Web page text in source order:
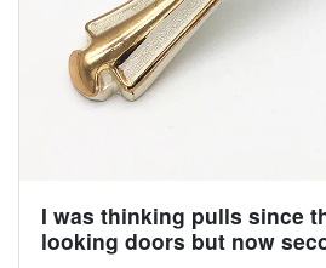
I was thinking pulls since
looking doors but now